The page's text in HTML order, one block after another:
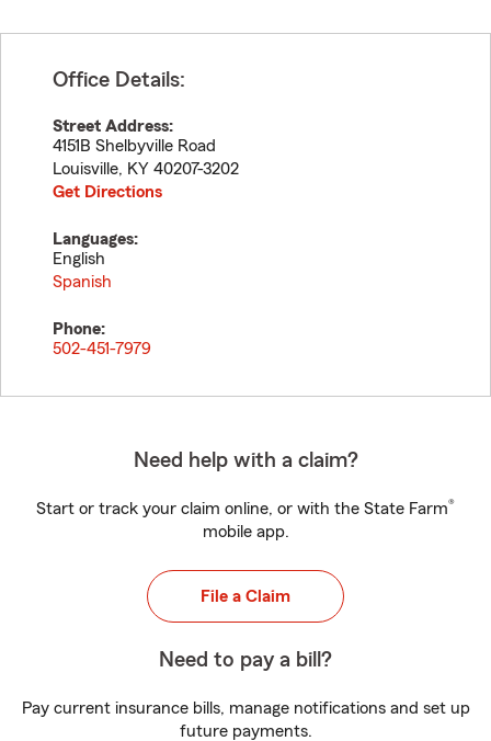
Office Details:
Street Address:
4151B Shelbyville Road
Louisville, KY 40207-3202
Get Directions
Languages:
English
Spanish
Phone:
502-451-7979
Need help with a claim?
Start or track your claim online, or with the State Farm®
mobile app.
File a Claim
Need to pay a bill?
Pay current insurance bills, manage notifications and set up
future payments.